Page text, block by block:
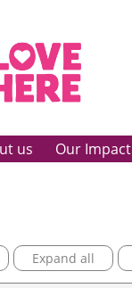
us Our Impact
Expand all